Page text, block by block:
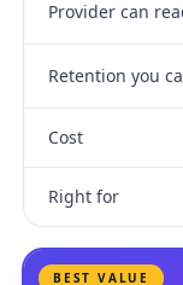
Provider can
Retention you
Cost
Right for
BEST VALUE